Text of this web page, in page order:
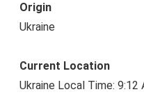
Origin
Ukraine
Current Location
Ukraine Local Time: 9:12